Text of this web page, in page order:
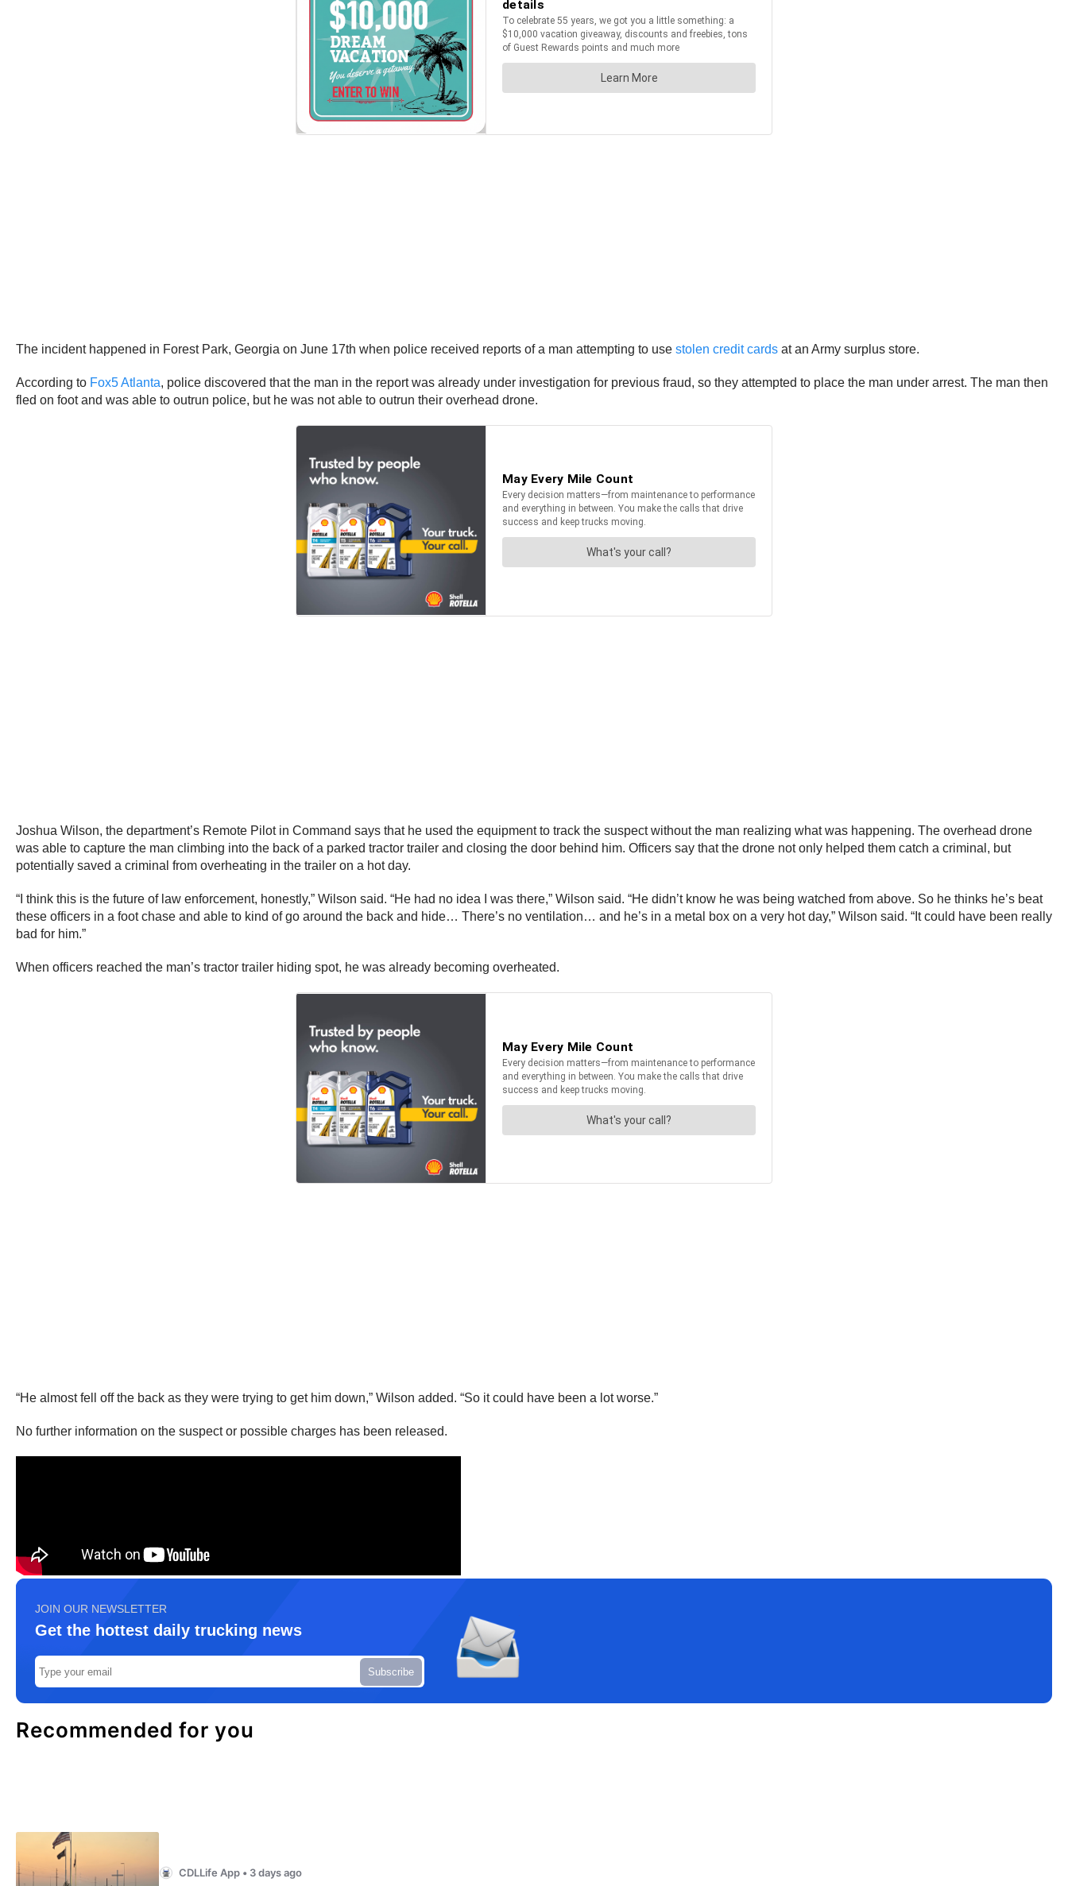
The incident happened in Forest Park, Georgia on June 17th when police received reports of a man attempting to use stolen credit cards at an Army surplus store.
According to Fox5 Atlanta, police discovered that the man in the report was already under investigation for previous fraud, so they attempted to place the man under arrest. The man then
fled on foot and was able to outrun police, but he was not able to outrun their overhead drone.
Joshua Wilson, the department’s Remote Pilot in Command says that he used the equipment to track the suspect without the man realizing what was happening. The overhead drone
was able to capture the man climbing into the back of a parked tractor trailer and closing the door behind him. Officers say that the drone not only helped them catch a criminal, but
potentially saved a criminal from overheating in the trailer on a hot day.
“I think this is the future of law enforcement, honestly,” Wilson said. “He had no idea I was there,” Wilson said. “He didn’t know he was being watched from above. So he thinks he’s beat
these officers in a foot chase and able to kind of go around the back and hide… There’s no ventilation… and he’s in a metal box on a very hot day,” Wilson said. “It could have been really
bad for him.”
When officers reached the man’s tractor trailer hiding spot, he was already becoming overheated.
“He almost fell off the back as they were trying to get him down,” Wilson added. “So it could have been a lot worse.”
No further information on the suspect or possible charges has been released.
JOIN OUR NEWSLETTER
Get the hottest daily trucking news